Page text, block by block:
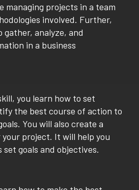
managing projects in a team
involved. Further,
gather, analyze, and
in a business
you learn how to set
the best course of action to
You will also create a
project. It will help you
set goals and objectives.